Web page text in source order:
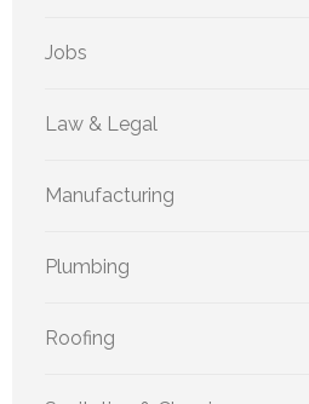
Jobs
Law & Legal
Manufacturing
Plumbing
Roofing